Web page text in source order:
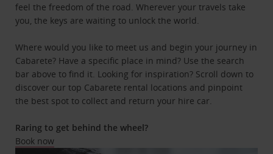
feel the freedom of the road. Wherever your travels take
you, the keys are waiting to unlock the world.
Where would you like to meet us and begin your journey in
Cabarete? Have a specific place in mind? Use the search
bar above to find it. Looking for inspiration? Scroll down to
discover our top Cabarete rental locations and pinpoint
the best spot to collect and return your hire car.
Raring to get behind the wheel?
Book now